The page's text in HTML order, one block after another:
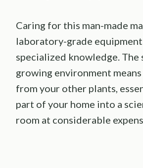
Caring for this man-made
laboratory-grade equipment
specialized knowledge. The
growing environment
from your other plants,
part of your home into a
room at considerable